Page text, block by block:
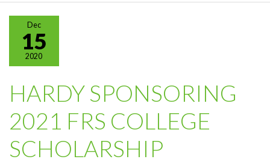
D.C.
Trip
If
Allow
Dec
15
2020
HARDY SPONSORING
2021 FRS COLLEGE
SCHOLARSHIP